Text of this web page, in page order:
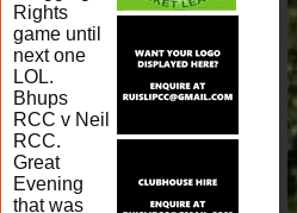
Rights
game until
next one
LOL.
Bhups
RCC v Neil
RCC.
Great
Evening
that was